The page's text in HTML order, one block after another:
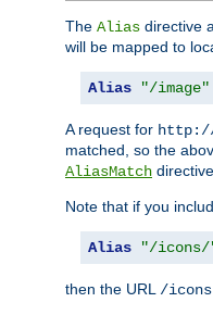
The Alias directive
will be mapped to
Alias "/image"
A request for http://
matched, so the
AliasMatch
Note that if you
Alias "/icons/
then the URL /icons